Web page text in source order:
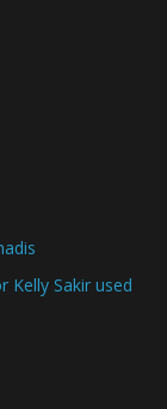
Kelly Sakir used